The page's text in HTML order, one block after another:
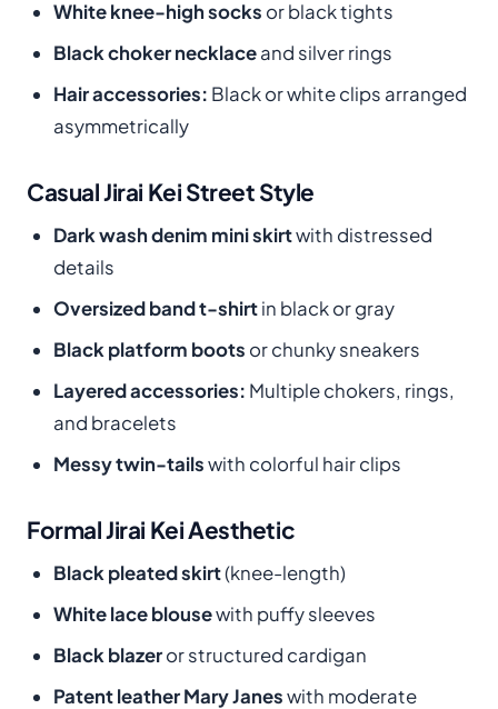
White knee-high socks or black tights
Black choker necklaceand silver rings
Hair accessories: Black or white clips arranged
asymmetrically
Casual Jirai Kei Street Style
Dark wash denim mini skirtwith distressed
details
Oversized band t-shirtin black or gray
Black platform boots or chunky sneakers
Layered accessories: Multiple chokers, rings,
and bracelets
Messy twin-tailswith colorful hair clips
Formal Jirai Kei Aesthetic
Black pleated skirt(knee-length)
White lace blousewith puffy sleeves
Black blazeror structured cardigan
Patent leather Mary Janeswith moderate